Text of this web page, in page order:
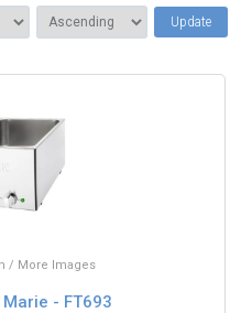
Update
/ More Images
- FT693